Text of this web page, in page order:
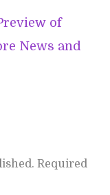
of
News and
Required